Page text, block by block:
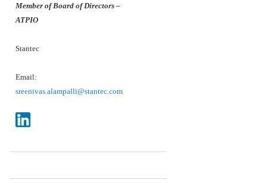
Member of Board of Directors–
ATPIO
Stantec
Email:
sreenivas.alampalli@stantec.com